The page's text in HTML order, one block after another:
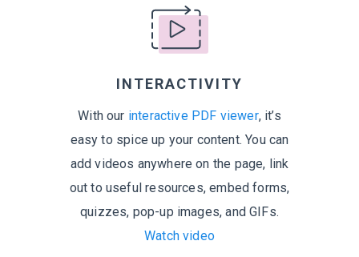
INTERACTIVITY
With our interactive PDF viewer, it’s
easy to spice up your content. You can
add videos anywhere on the page, link
out to useful resources, embed forms,
quizzes, pop-up images,and GIFs.
Watch video